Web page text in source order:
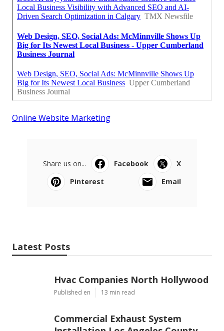
Online Website Marketing
Share us on... Facebook
X
Pinterest
Email
Latest Posts
Hvac Companies North Hollywood
Published en 13 min read
Commercial Exhaust System